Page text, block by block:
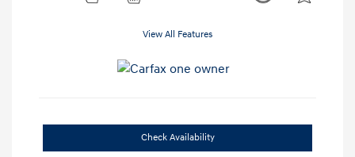
View All Features
Check Availability